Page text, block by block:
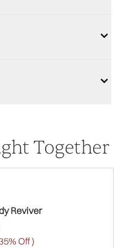
Together
Reviver
Price:
Off )